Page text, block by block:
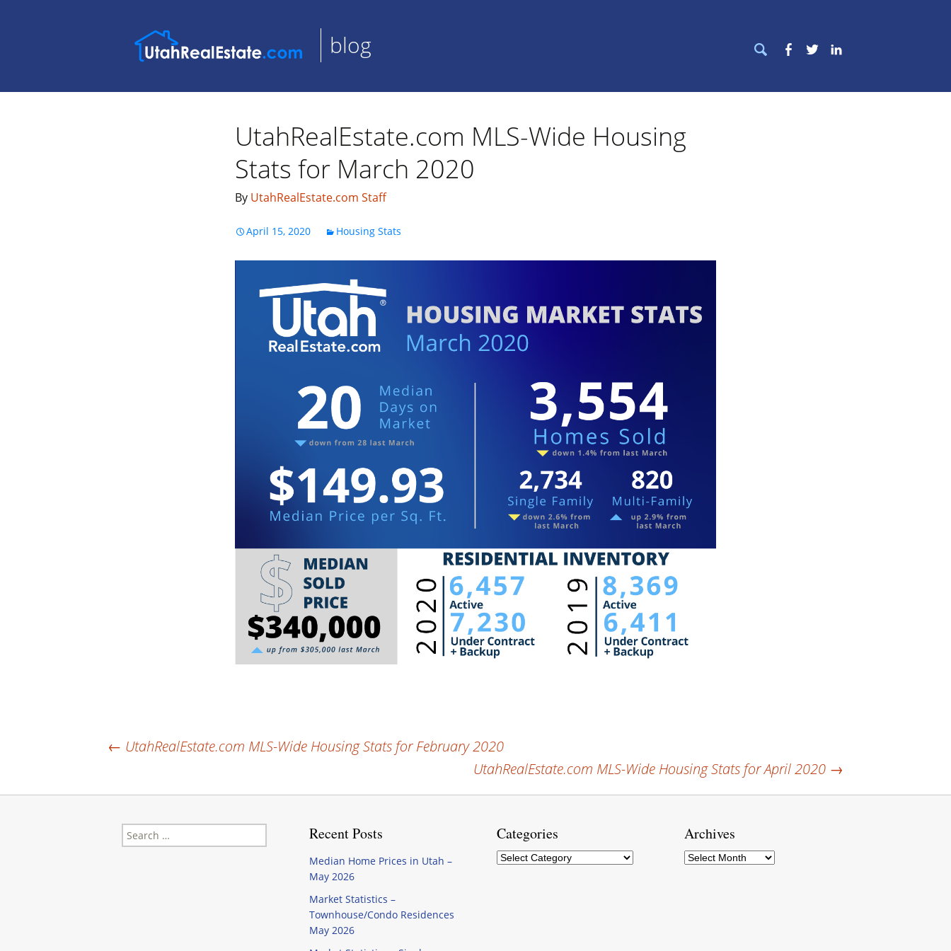
blog
Search
for:
Facebook
Twitter
UtahRealEstate.com MLS-Wide Housing
Stats for March 2020
By UtahRealEstate.com Staff
April 15, 2020 Housing Stats
← UtahRealEstate.com MLS-Wide Housing Stats for February 2020
UtahRealEstate.com MLS-Wide Housing Stats for April 2020 →
Search
for:
Recent Posts
Median Home Prices in Utah –
May 2026
Market Statistics –
Townhouse/Condo Residences
May 2026
Categories
Categories
Archives
Archives